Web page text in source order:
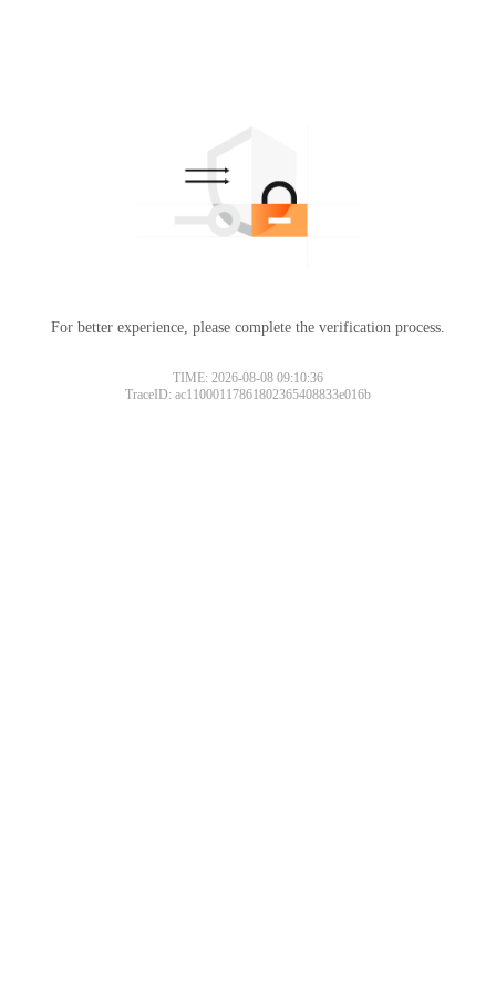
For better experience, please complete the verification process.
TIME: 2026-08-08 09:10:36
TraceID: ac11000117861802365408833e016b